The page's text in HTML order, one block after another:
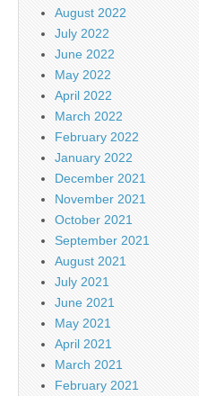
August 2022
July 2022
June 2022
May 2022
April 2022
March 2022
February 2022
January 2022
December 2021
November 2021
October 2021
September 2021
August 2021
July 2021
June 2021
May 2021
April 2021
March 2021
February 2021